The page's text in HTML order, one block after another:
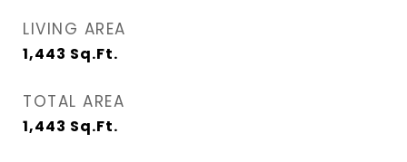
LIVING AREA
1,443 Sq.Ft.
TOTAL AREA
1,443 Sq.Ft.